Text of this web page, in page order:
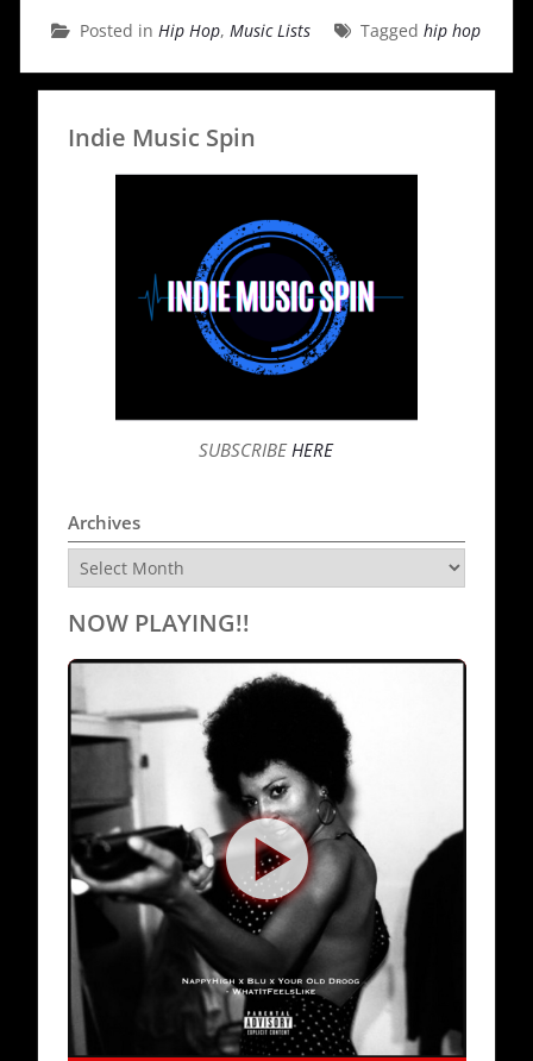
Posted inHip Hop,Music Lists Taggedhip hop
Indie Music Spin
SUBSCRIBEHERE
Archives
Archives
NOW PLAYING!!